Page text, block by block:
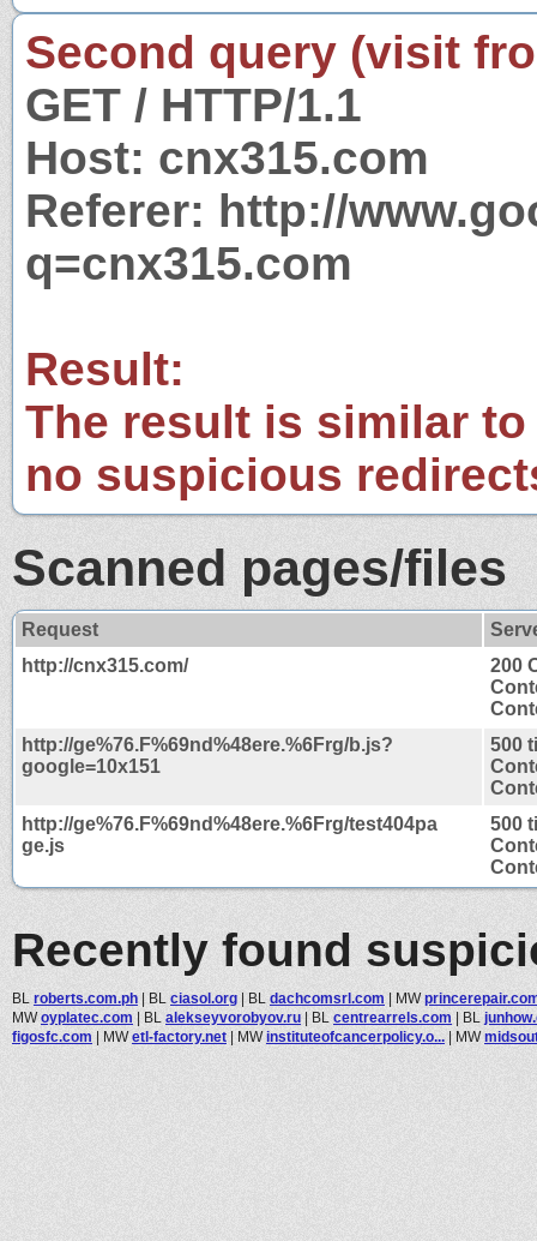
Second query (visit
GET / HTTP/1.1
Host: cnx315.com
Referer: http://
q=cnx315.com
Result:
The result is similar
no suspicious
Scanned pages/files
Request
http://cnx315.com/
200
http://ge%76.F%69nd%48ere.%6Frg/b.js?
google=10x151
500
http://ge%76.F%69nd%48ere.%6Frg/test404pa
ge.js
500
Recently found
BL roberts.com.ph | BL ciasol.org | BL dachcomsrl.com | MW
MWoyplatec.com | BL alekseyvorobyov.ru | BL centrearrels.com | BL
figosfc.com | MWetl-factory.net | MWinstituteofcancerpolicy.o... | MW